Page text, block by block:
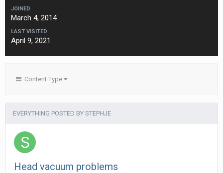
JOINED
March 4, 2014
LAST VISITED
April 9, 2021
Content Type
EVERYTHING POSTED BY STEPHJE
Head vacuum problems